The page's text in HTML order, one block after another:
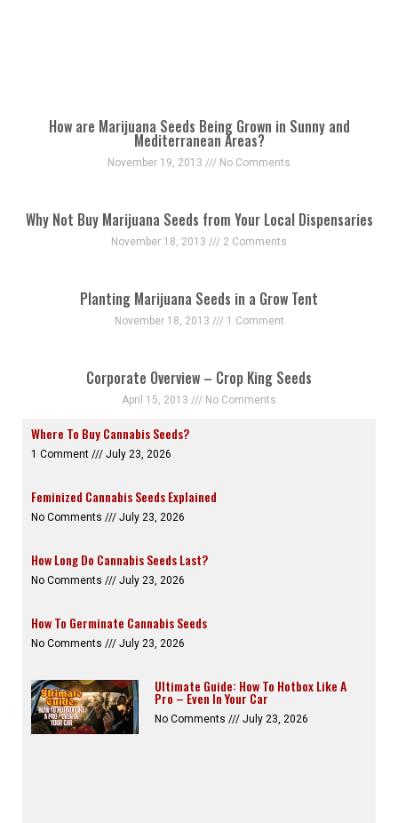
How are Marijuana Seeds Being Grown in Sunny and
Mediterranean Areas?
November 19, 2013 No Comments
Why Not Buy Marijuana Seeds from Your Local Dispensaries
November 18, 2013 2 Comments
Planting Marijuana Seeds in a Grow Tent
November 18, 2013 1 Comment
Corporate Overview – Crop King Seeds
April 15, 2013 No Comments
Where To Buy Cannabis Seeds?
1 Comment July 23, 2026
Feminized Cannabis Seeds Explained
No Comments July 23, 2026
How Long Do Cannabis Seeds Last?
No Comments July 23, 2026
How To Germinate Cannabis Seeds
No Comments July 23, 2026
Ultimate Guide: How To Hotbox Like A
Pro – Even In Your Car
No Comments July 23, 2026